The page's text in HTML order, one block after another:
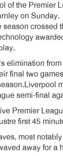
of the Premier
on Sunday.
season
elimination
final two
semi-final
Premier
first 45
most
away for a